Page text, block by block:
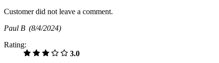
Customer did not leave a comment.
Paul B (8/4/2024)
Rating:
3.0